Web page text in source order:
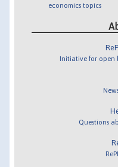
economics topics
Initiative for open
Questions